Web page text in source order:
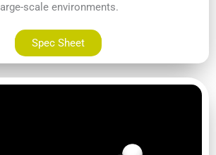
large-scale environments.
Spec Sheet